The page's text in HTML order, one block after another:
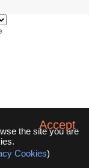
the site you are
Cookies)
Accept